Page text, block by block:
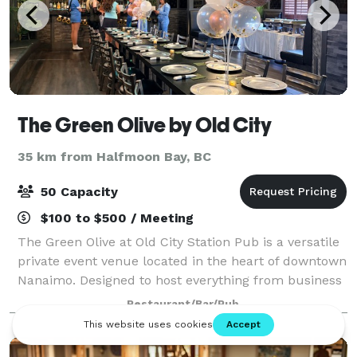
The Green Olive by Old City
35 km from Halfmoon Bay, BC
50 Capacity
$100 to $500 / Meeting
The Green Olive at Old City Station Pub is a versatile
private event venue located in the heart of downtown
Nanaimo. Designed to host everything from business
meetings and corporate events to birthday dinners,
celebrations, networking mixer
Restaurant/Bar/Pub